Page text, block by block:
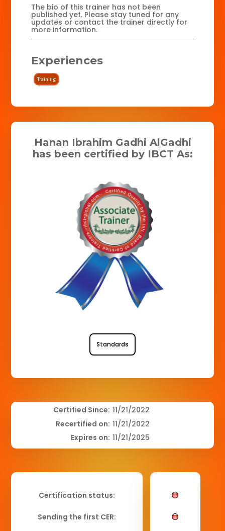
The bio of this trainer has not been
published yet. Please stay tuned for any
updates or contact the trainer directly for
more information.
Experiences
Training
Hanan Ibrahim Gadhi AlGadhi
has been certified by IBCT As:
Standards
Certified Since:
Recertified on:
Expires on:
11/21/2022
11/21/2022
11/21/2025
Certification status:
Sending the first CER: